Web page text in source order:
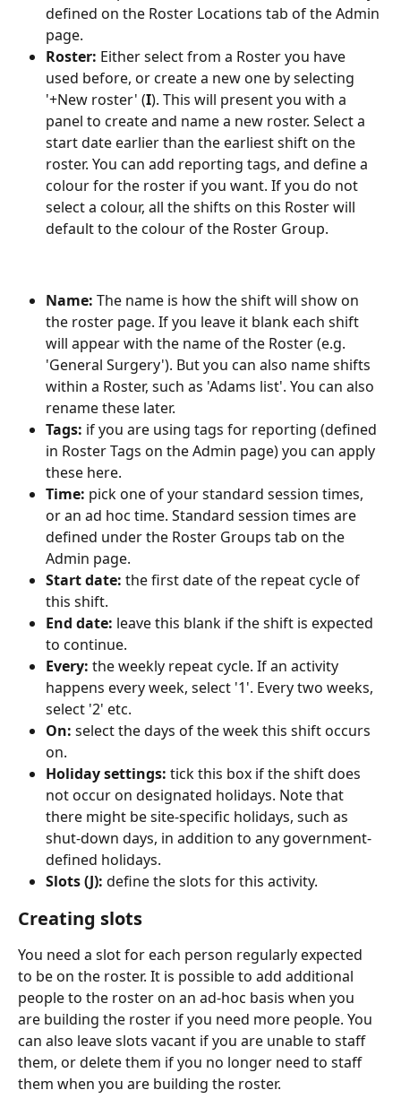
defined on the Roster Locations tab of the Admin
page.
Roster: Either select from a Roster you have
used before, or create a new one by selecting
'+New roster' (I). This will present you with a
panel to create and name a new roster. Select a
start date earlier than the earliest shift on the
roster. You can add reporting tags, and define a
colour for the roster if you want. If you do not
select a colour, all the shifts on this Roster will
default to the colour of the Roster Group.
Name: The name is how the shift will show on
the roster page. If you leave it blank each shift
will appear with the name of the Roster (e.g.
'General Surgery'). But you can also name shifts
within a Roster, such as 'Adams list'. You can also
rename these later.
Tags: if you are using tags for reporting (defined
in Roster Tags on the Admin page) you can apply
these here.
Time: pick one of your standard session times,
or an ad hoc time. Standard session times are
defined under the Roster Groups tab on the
Admin page.
Start date: the first date of the repeat cycle of
this shift.
End date: leave this blank if the shift is expected
to continue.
Every: the weekly repeat cycle. If an activity
happens every week, select '1'. Every two weeks,
select '2' etc.
On: select the days of the week this shift occurs
on.
Holiday settings: tick this box if the shift does
not occur on designated holidays. Note that
there might be site-specific holidays, such as
shut-down days, in addition to any government-
defined holidays.
Slots (J): define the slots for this activity.
Creating slots
You need a slot for each person regularly expected
to be on the roster. It is possible to add additional
people to the roster on an ad-hoc basis when you
are building the roster if you need more people. You
can also leave slots vacant if you are unable to staff
them, or delete them if you no longer need to staff
them when you are building the roster.